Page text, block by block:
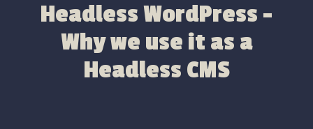
Headless WordPress –
Why we use it as a
Headless CMS